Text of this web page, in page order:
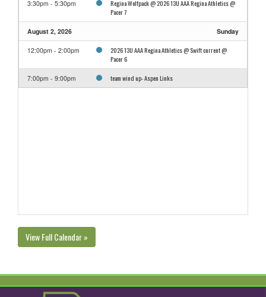
3:30pm - 5:30pm
Regina Wolfpack @ 2026 13U AAA Regina Athletics @
Pacer 7
August 2, 2026 Sunday
12:00pm - 2:00pm
2026 13U AAA Regina Athletics @ Swift current @
Pacer 6
7:00pm - 9:00pm team wind up- Aspen Links
View Full Calendar »